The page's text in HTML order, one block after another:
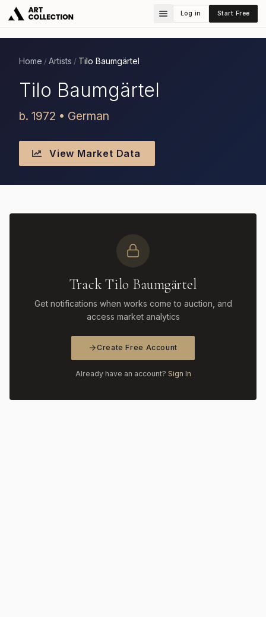
Log in Start Free
Home / Artists / Tilo Baumgärtel
Tilo Baumgärtel
b. 1972 • German
View Market Data
Track Tilo Baumgärtel
Get notifications when works come to auction, and
access market analytics
Create Free Account
Already have an account? Sign In